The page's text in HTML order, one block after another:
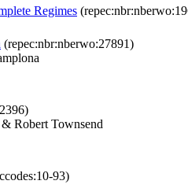
Regimes
(repec:nbr:nberwo:27891)
Robert Townsend
93)